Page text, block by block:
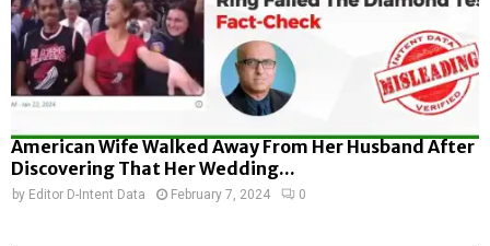
American Wife Walked Away From Her Husband After
Discovering That Her Wedding...
by Editor D-Intent Data February 7, 2024 0